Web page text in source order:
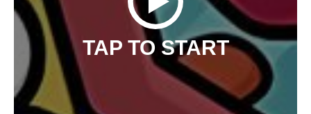
TAP TO START